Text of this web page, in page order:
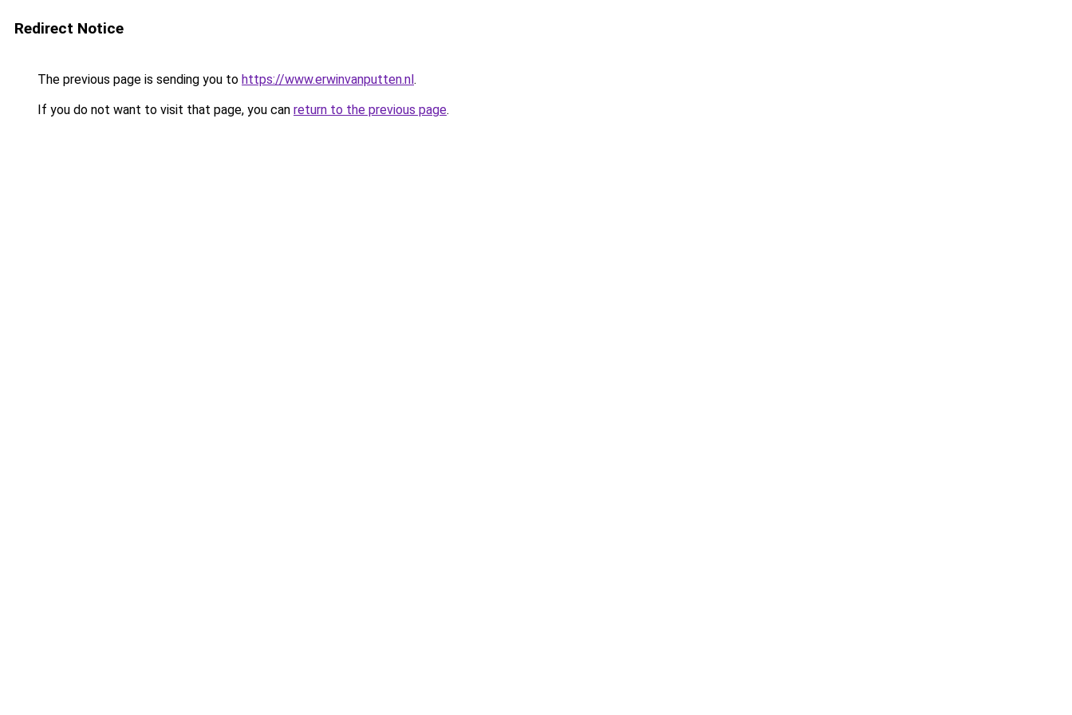
Redirect Notice
The previous page is sending you to https://www.erwinvanputten.nl.
If you do not want to visit that page, you can return to the previous page.